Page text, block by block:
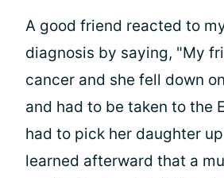
A good friend reacted to
diagnosis by saying, "My
cancer and she fell down
and had to be taken to the
had to pick her daughter
learned afterward that a